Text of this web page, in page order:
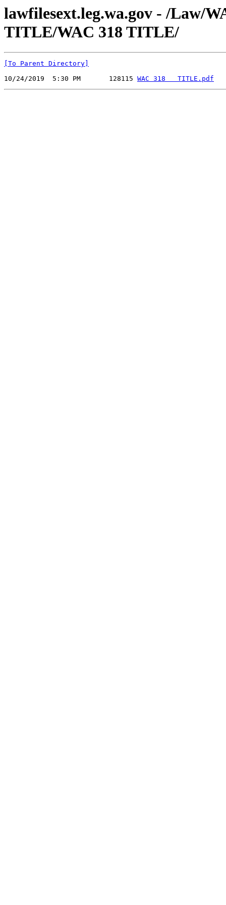
lawfilesext.leg.wa.gov - /Law/
TITLE/WAC 318 TITLE/
[To Parent Directory]
10/24/2019  5:30 PM       128115 WAC 318   TITLE.pdf